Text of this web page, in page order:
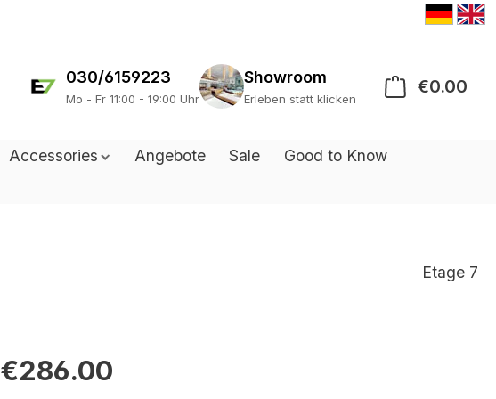
030/6159223
Mo - Fr 11:00 - 19:00 Uhr
Showroom
Erleben statt klicken
€0.00
Accessories Angebote Sale
Good to Know
Etage 7
€286.00